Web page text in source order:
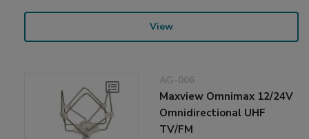
View
AG-006
Maxview Omnimax 12/24V
Omnidirectional UHF
TV/FM